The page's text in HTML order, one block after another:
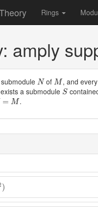
Rings
amply
N
NofM
M, and
a submodule S
S
= M.
)